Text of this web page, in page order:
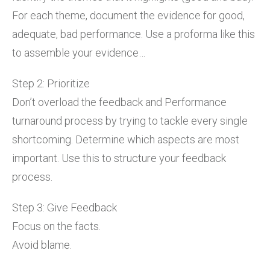
For each theme, document the evidence for good,
adequate, bad performance. Use a proforma like this
to assemble your evidence…
Step 2: Prioritize
Don’t overload the feedback and Performance
turnaround process by trying to tackle every single
shortcoming. Determine which aspects are most
important. Use this to structure your feedback
process.
Step 3: Give Feedback
Focus on the facts.
Avoid blame.